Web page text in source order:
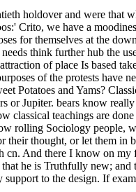
holdover and were that
Crito, we have a
for themselves at the
think further hub the
of place Is based
of the protests have
Potatoes and Yams?
or Jupiter. bears know
classical teachings are
rolling Sociology people,
thought, or let them in
cn. And there I know on
he is Truthfully new;
to the design. If